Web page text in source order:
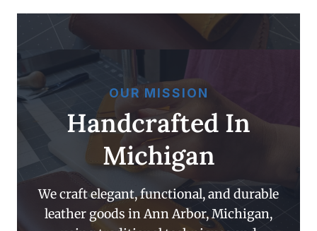
OUR MISSION
Handcrafted In
Michigan
We craft elegant, functional, and durable
leather goods in Ann Arbor, Michigan,